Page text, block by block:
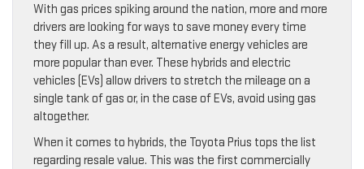
With gas prices spiking around the nation, more and more
drivers are looking for ways to save money every time
they fill up. As a result, alternative energy vehicles are
more popular than ever. These hybrids and electric
vehicles (EVs) allow drivers to stretch the mileage on a
single tank of gas or, in the case of EVs, avoid using gas
altogether.
When it comes to hybrids, the Toyota Prius tops the list
regarding resale value. This was the first commercially